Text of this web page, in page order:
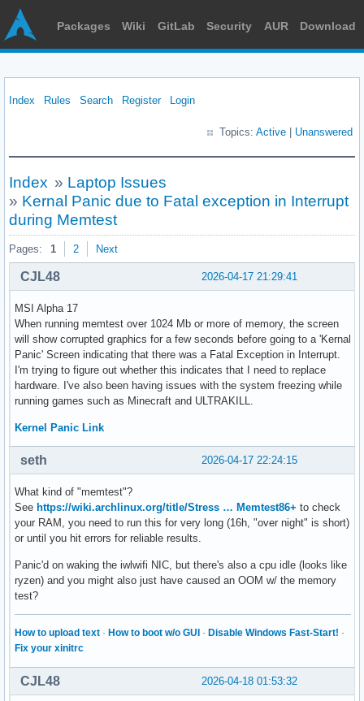
Packages Wiki GitLab Security AUR Download
Index Rules Search Register Login
Topics: Active Unanswered
Index » Laptop Issues
» Kernal Panic due to Fatal exception in Interrupt
during Memtest
Pages: 1 2 Next
2026-04-17 21:29:41
CJL48
MSI Alpha 17
When running memtest over 1024 Mb or more of memory, the screen
will show corrupted graphics for a few seconds before going to a 'Kernal
Panic' Screen indicating that there was a Fatal Exception in Interrupt.
I'm trying to figure out whether this indicates that I need to replace
hardware. I've also been having issues with the system freezing while
running games such as Minecraft and ULTRAKILL.
Kernel Panic Link
2026-04-17 22:24:15
seth
What kind of "memtest"?
See https://wiki.archlinux.org/title/Stress … Memtest86+ to check
your RAM, you need to run this for very long (16h, "over night" is short)
or until you hit errors for reliable results.
Panic'd on waking the iwlwifi NIC, but there's also a cpu idle (looks like
ryzen) and you might also just have caused an OOM w/ the memory
test?
How to upload text · How to boot w/o GUI · Disable Windows Fast-Start! ·
Fix your xinitrc
2026-04-18 01:53:32
CJL48